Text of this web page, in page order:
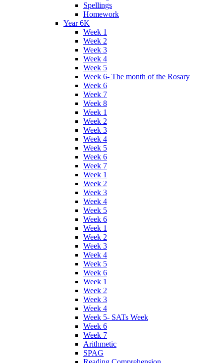
Spellings
Homework
Year 6K
Week 1
Week 2
Week 3
Week 4
Week 5
Week 6- The month of the Rosary
Week 6
Week 7
Week 8
Week 1
Week 2
Week 3
Week 4
Week 5
Week 6
Week 7
Week 1
Week 2
Week 3
Week 4
Week 5
Week 6
Week 1
Week 2
Week 3
Week 4
Week 5
Week 6
Week 1
Week 2
Week 3
Week 4
Week 5- SATs Week
Week 6
Week 7
Arithmetic
SPAG